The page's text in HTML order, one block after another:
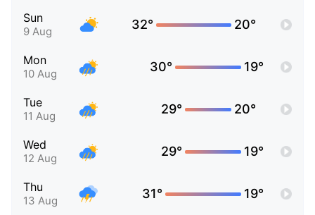
Sun
9 Aug 32° 20°
Mon
10 Aug 30° 19°
Tue
11 Aug 29° 20°
Wed
12 Aug 29° 19°
Thu
13 Aug 31° 19°